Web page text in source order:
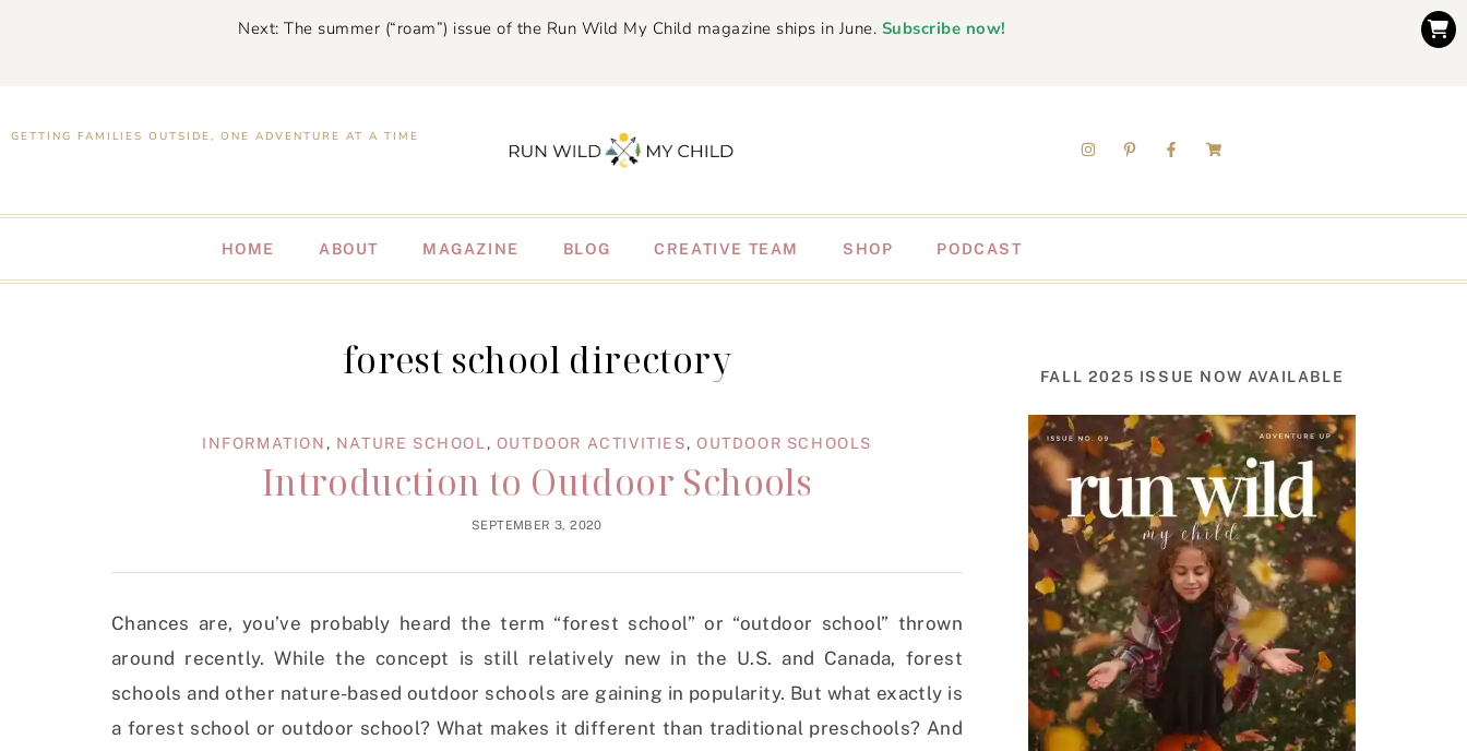
Next: The summer (“roam”) issue of the Run Wild My Child magazine ships in June. Subscribe now!
GETTING FAMILIES OUTSIDE, ONE ADVENTURE AT A TIME
HOME ABOUT MAGAZINE BLOG CREATIVE TEAM SHOP PODCAST
forest school directory
INFORMATION , NATURE SCHOOL , OUTDOOR ACTIVITIES, OUTDOOR SCHOOLS
Introduction to Outdoor Schools
SEPTEMBER 3, 2020
Chances are, you’ve probably heard the term “forest school” or “outdoor school” thrown
around recently. While the concept is still relatively new in the U.S. and Canada, forest
schools and other nature-based outdoor schools are gaining in popularity. But what exactly is
a forest school or outdoor school? What makes it different than traditional preschools? And
FALL 2025 ISSUE NOW AVAILABLE